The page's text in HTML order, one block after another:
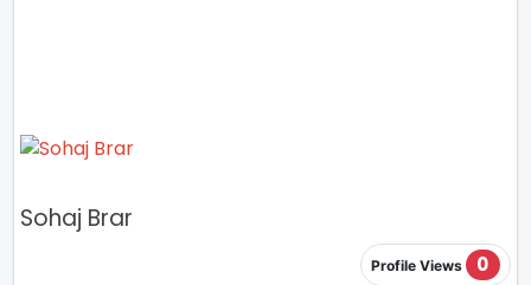
Sohaj Brar
Profile Views 0